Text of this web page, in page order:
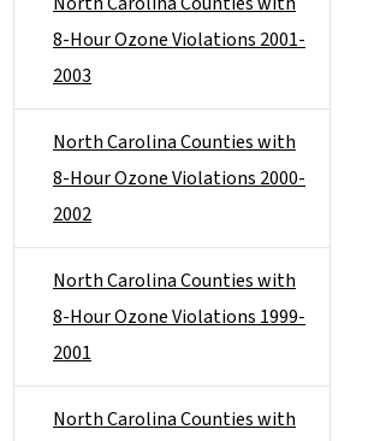
8-Hour Ozone Violations 2001-
2003
North Carolina Counties with
8-Hour Ozone Violations 2000-
2002
North Carolina Counties with
8-Hour Ozone Violations 1999-
2001
North Carolina Counties with